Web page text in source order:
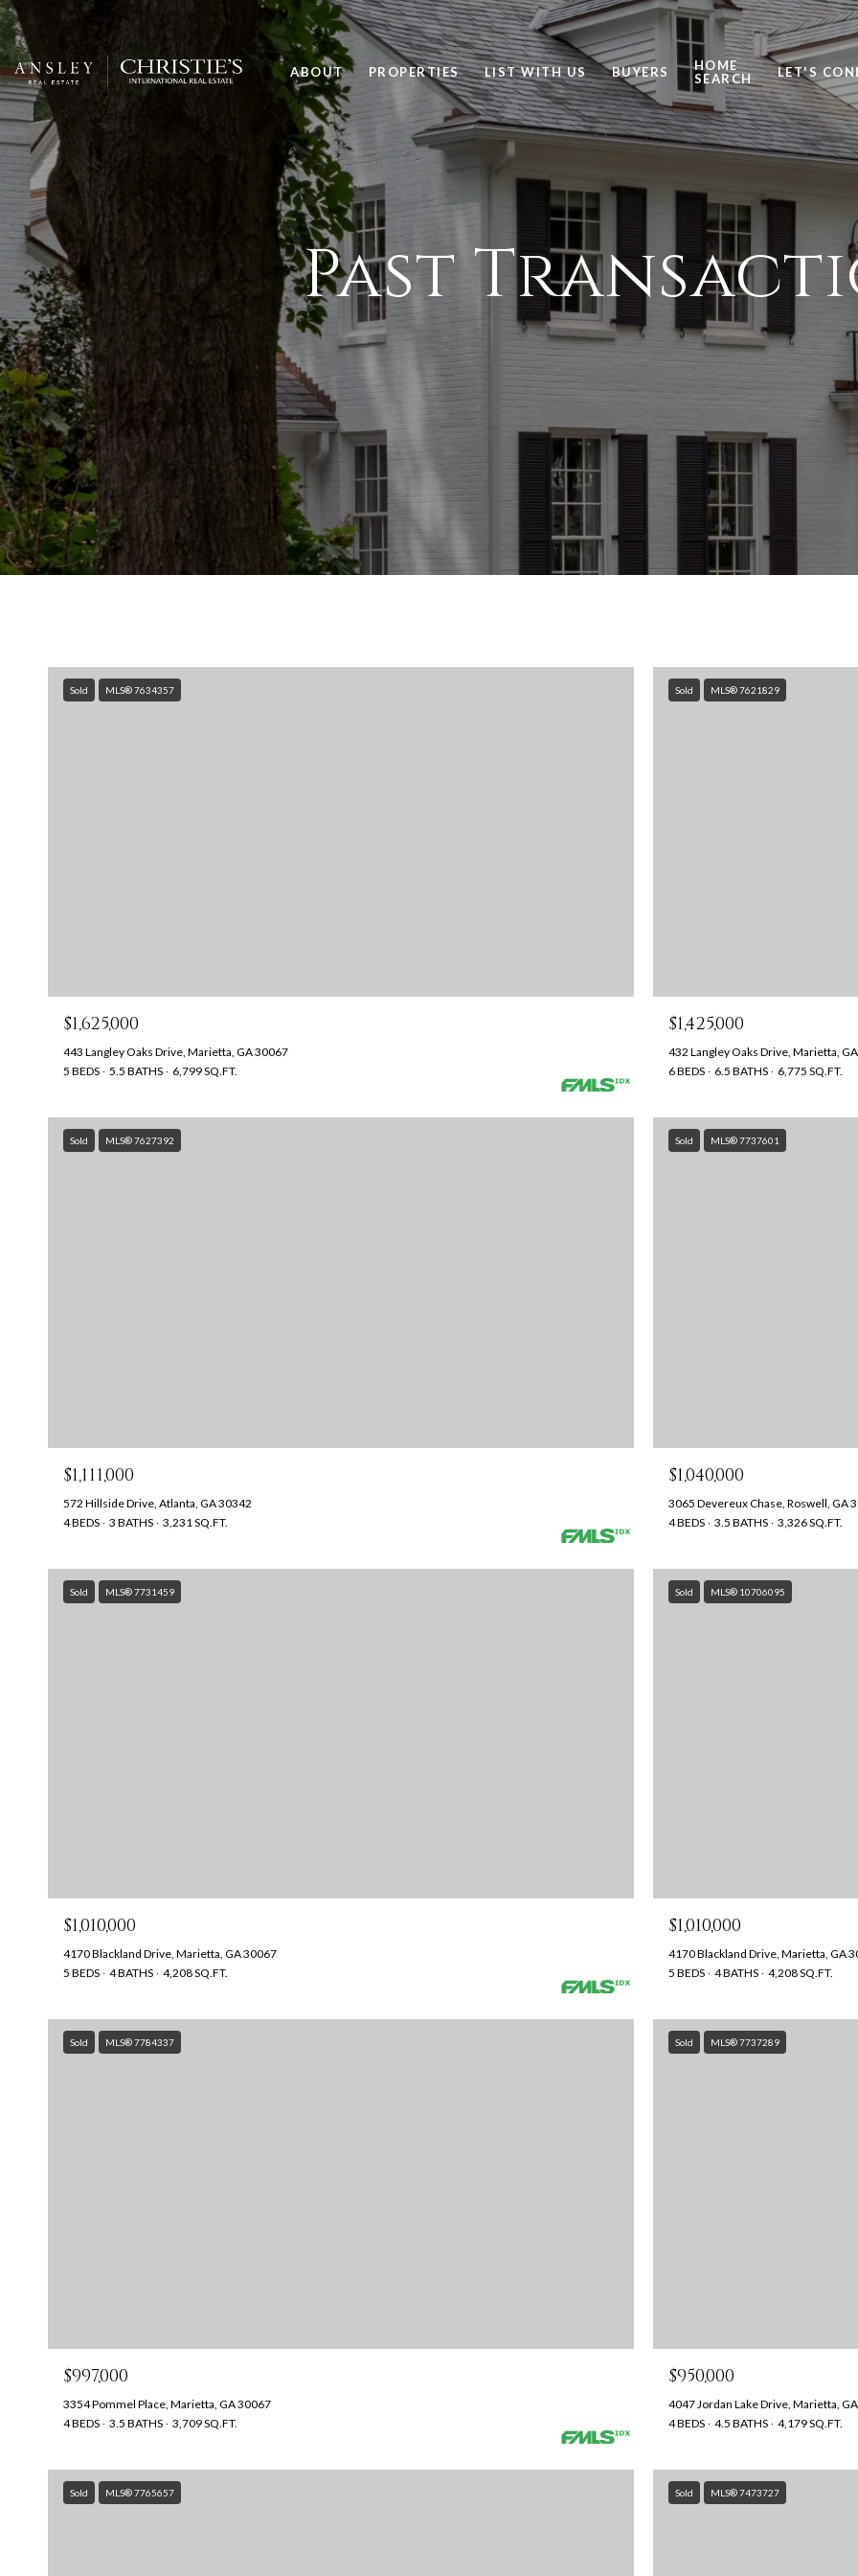
ABOUT PROPERTIES LIST WITH US BUYERS
HOME
SEARCH
LET'S
Past
Sold MLS® 7634357
$1,625,000
443 Langley Oaks Drive, Marietta, GA 30067
5 BEDS
5.5 BATHS 6,799 SQ.FT.
Sold MLS® 7621829
$1,425,000
432 Langley Oaks Drive, Marietta,
6 BEDS
6.5 BATHS 6,775 SQ.FT.
Sold MLS® 7627392
$1,111,000
572 Hillside Drive, Atlanta, GA 30342
4 BEDS
3 BATHS 3,231 SQ.FT.
Sold MLS® 7737601
$1,040,000
3065 Devereux Chase, Roswell, GA
4 BEDS
3.5 BATHS 3,326 SQ.FT.
Sold MLS® 7731459
$1,010,000
4170 Blackland Drive, Marietta, GA 30067
5 BEDS
4 BATHS 4,208 SQ.FT.
Sold MLS® 10706095
$1,010,000
4170 Blackland Drive, Marietta, GA
5 BEDS
4 BATHS 4,208 SQ.FT.
Sold MLS® 7784337
$997,000
3354 Pommel Place, Marietta, GA 30067
4 BEDS
3.5 BATHS 3,709 SQ.FT.
Sold MLS® 7737289
$950,000
4047 Jordan Lake Drive, Marietta,
4 BEDS
4.5 BATHS 4,179 SQ.FT.
Sold MLS® 7765657 Sold MLS® 7473727